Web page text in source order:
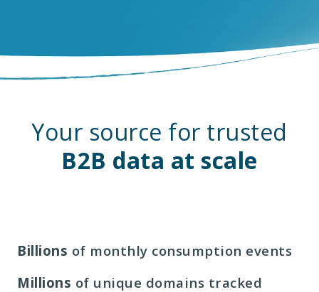
Your source for trusted
B2B data at scale
Billions of monthly consumption events
Millions of unique domains tracked